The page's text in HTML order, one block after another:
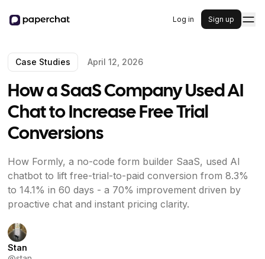
Log in Sign up
Case Studies April 12, 2026
How a SaaS Company Used AI
Chat to Increase Free Trial
Conversions
How Formly, a no-code form builder SaaS, used AI
chatbot to lift free-trial-to-paid conversion from 8.3%
to 14.1% in 60 days - a 70% improvement driven by
proactive chat and instant pricing clarity.
Stan